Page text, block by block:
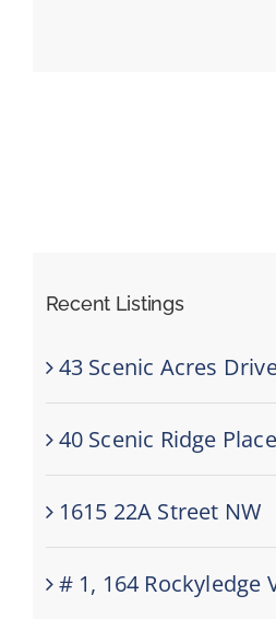
Recent Listings
43 Scenic Acres
40 Scenic Ridge
1615 22A Street NW
# 1, 164 Rockyledge